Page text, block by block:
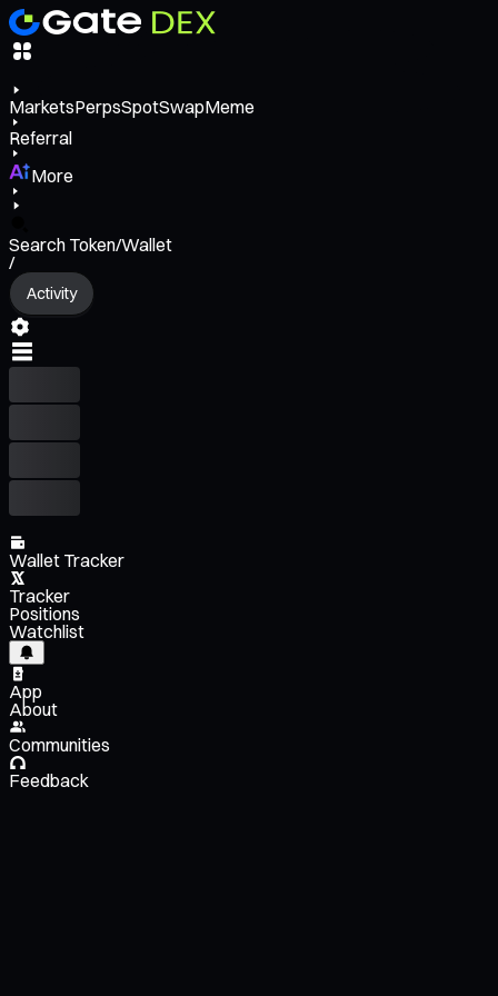
MarketsPerpsSpotSwapMeme
Referral
More
Search Token/Wallet
/
Activity
Wallet Tracker
Tracker
Positions
Watchlist
App
About
Communities
Feedback